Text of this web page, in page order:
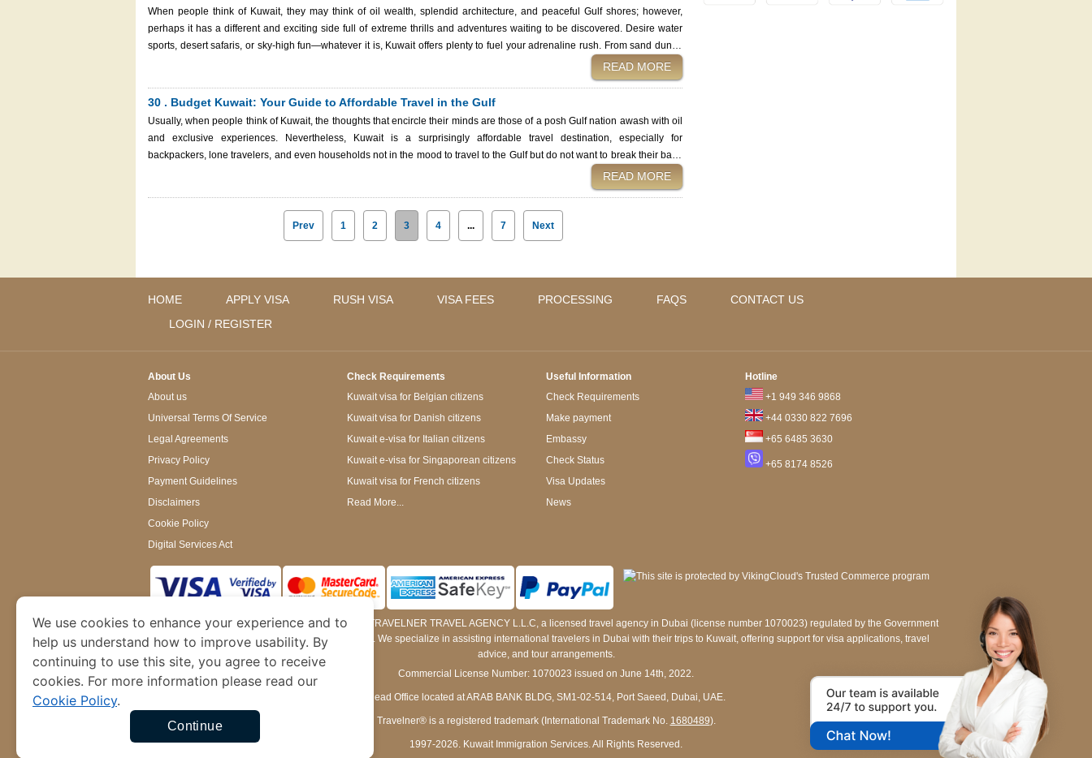
When people think of Kuwait, they may think of oil wealth, splendid architecture, and peaceful Gulf shores; however,
perhaps it has a different and exciting side full of extreme thrills and adventures waiting to be discovered. Desire water
sports, desert safaris, or sky-high fun—whatever it is, Kuwait offers plenty to fuel your adrenaline rush. From sand dunes
to the sea, here's your complete guide to the kuwait adventure activities you can't miss—and how you can make your
desert areas of the Middle East
READ MORE
30 . Budget Kuwait: Your Guide to Affordable Travel in the Gulf
Usually, when people think of Kuwait, the thoughts that encircle their minds are those of a posh Gulf nation awash with oil
and exclusive experiences. Nevertheless, Kuwait is a surprisingly affordable travel destination, especially for
backpackers, lone travelers, and even households not in the mood to travel to the Gulf but do not want to break their bank
accounts to enjoy the same. From free cultural experiences to affordable eats and cost-effective accommodation, this
READ MORE
Prev 1 2 3 4 ... 7 Next
HOME APPLY VISA RUSH VISA VISA FEES PROCESSING FAQS
CONTACT US
LOGIN / REGISTER
About Us
About us
Universal Terms Of Service
Legal Agreements
Privacy Policy
Payment Guidelines
Disclaimers
Cookie Policy
Digital Services Act
Check Requirements
Kuwait visa for Belgian citizens
Kuwait visa for Danish citizens
Kuwait e-visa for Italian citizens
Kuwait e-visa for Singaporean citizens
Kuwait visa for French citizens
Read More...
Useful Information
Check Requirements
Make payment
Embassy
Check Status
Visa Updates
News
Hotline
+1 949 346 9868
+44 0330 822 7696
+65 6485 3630
+65 8174 8526
www.kuwaitimmigration.orgis a site operated by TRAVELNER TRAVEL AGENCY L.L.C, a licensed travel agency in Dubai (license number 1070023) regulated by the Government
of Dubai’s Department of Economy and Tourism. We specialize in assisting international travelers in Dubai with their trips to Kuwait, offering support for visa applications, travel
advice, and tour arrangements.
Commercial License Number: 1070023 issued on June 14th, 2022.
Head Office located at ARAB BANK BLDG, SM1-02-514, Port Saeed, Dubai, UAE.
Travelner® is a registered trademark (International Trademark No. 1680489).
1997-2026. Kuwait Immigration Services. All Rights Reserved.
We use cookies to enhance your experience and to
help us understand how to improve usability. By
continuing to use this site, you agree to receive
cookies. For more information please read our
Cookie Policy.
Continue